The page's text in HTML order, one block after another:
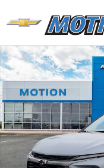
Used 2025 Chevrolet